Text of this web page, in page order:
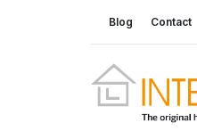
Blog Contact